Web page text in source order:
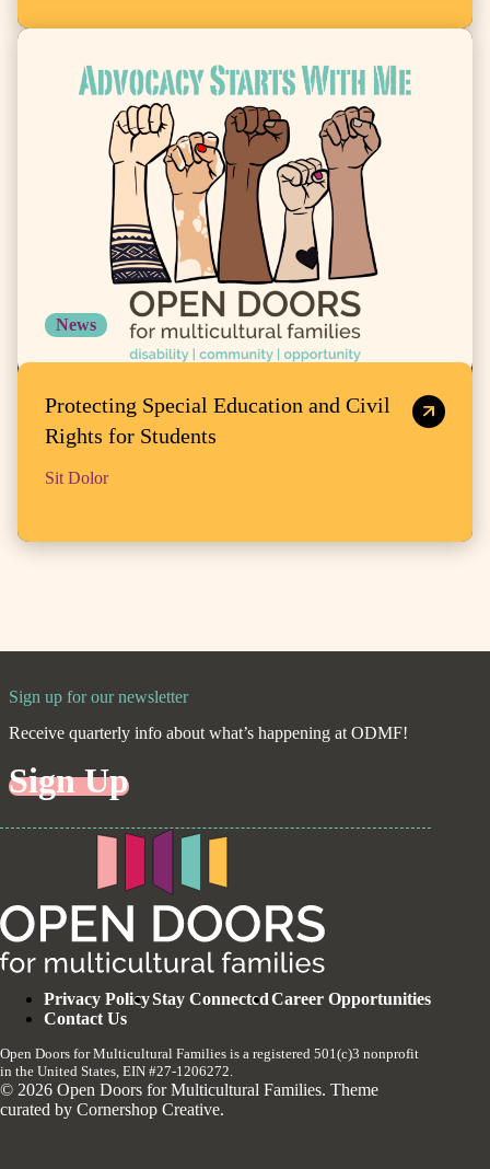
News
Protecting Special Education and Civil
Rights for Students
Sit Dolor
Sign up for our newsletter
Receive quarterly info about what’s happening at ODMF!
Sign Up
Privacy PolicyStay ConnectedCareer Opportunities
Contact Us
Open Doors for Multicultural Families is a registered 501(c)3 nonprofit
in the United States, EIN #27-1206272.
© 2026 Open Doors for Multicultural Families. Theme
curated by Cornershop Creative.